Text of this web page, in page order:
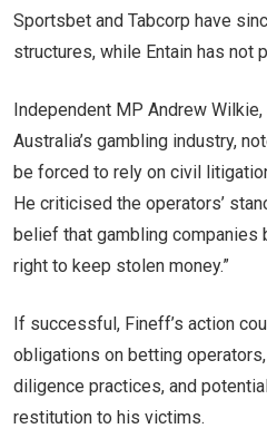
Sportsbet and Tabcorp have
structures, while Entain has not
Independent MP Andrew
Australia’s gambling industry,
be forced to rely on civil
He criticised the operators’
belief that gambling companies
right to keep stolen money.”
If successful, Fineff’s action
obligations on betting
diligence practices, and
restitution to his victims.